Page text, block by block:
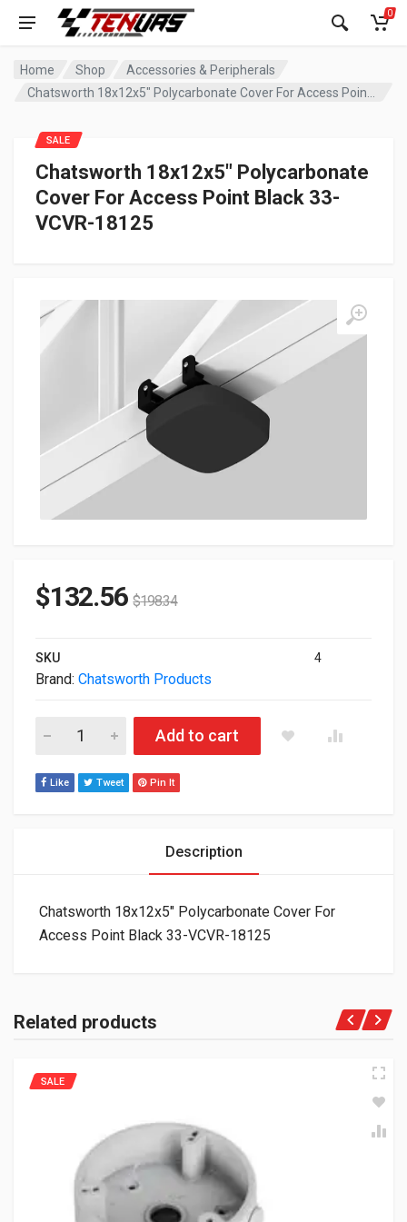
0
Home Shop
Accessories & Peripherals
Chatsworth 18x12x5″ Polycarbonate
Cover For Access Point Black 33-
VCVR-18125
SALE
$132.56 $198.34
SKU 4
Brand: Chatsworth Products
Chatsworth 18x12x5" Polycarbonate Cover For Access Point
Add to cart
Like Tweet Pin It
Description
Chatsworth 18x12x5″ Polycarbonate Cover For
Access Point Black 33-VCVR-18125
Related products
SALE